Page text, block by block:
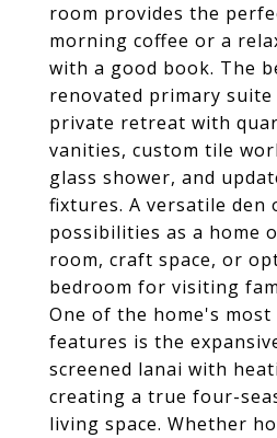
room provides the
morning coffee or a
with a good book. The
renovated primary suite
private retreat with
vanities, custom tile
glass shower, and
fixtures. A versatile den
possibilities as a home
room, craft space, or
bedroom for visiting
One of the home's most
features is the
screened lanai with
creating a true four-
living space. Whether